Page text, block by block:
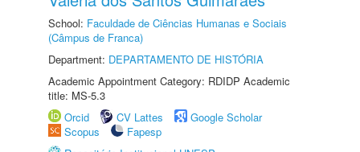
School: Faculdade de Ciências Humanas e Sociais
(Câmpus de Franca)
Department: DEPARTAMENTO DE HISTÓRIA
Academic Appointment Category: RDIDP Academic
title: MS-5.3
Orcid
CV Lattes
Google Scholar
Scopus
Fapesp